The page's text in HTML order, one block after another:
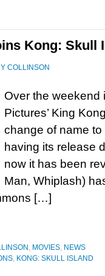
Kong: Skull
COLLINSON
Over the weekend
Pictures’ King
change of name
having its release
now it has been
Man, Whiplash)
[…]
, MOVIES, NEWS
, KONG: SKULL ISLAND